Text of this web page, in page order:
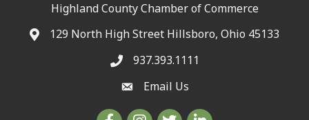
Highland County Chamber of Commerce
129 North High Street Hillsboro, Ohio 45133
937.393.1111
Email Us